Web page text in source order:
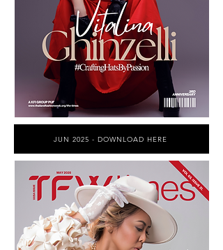
JUN 2025 - DOWNLOAD HERE